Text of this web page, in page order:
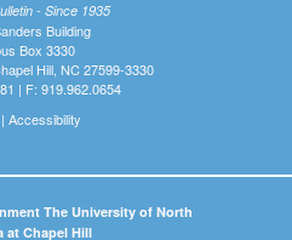
- Since 1935
Building
Box 3330
Hill, NC 27599-3330
| F: 919.962.0654
Accessibility
The University of North
at Chapel Hill